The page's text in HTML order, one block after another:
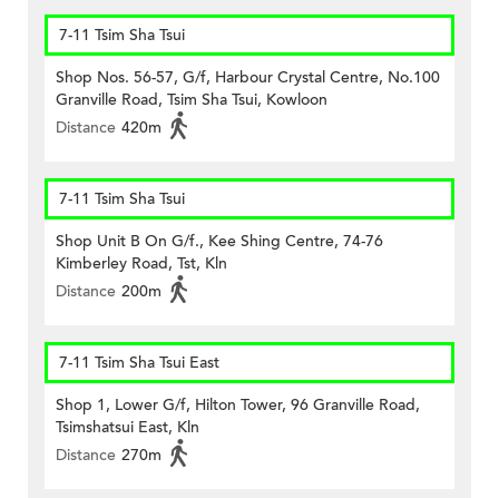
7-11 Tsim Sha Tsui
Shop Nos. 56-57, G/f, Harbour Crystal Centre, No.100
Granville Road, Tsim Sha Tsui, Kowloon
Distance 420m
7-11 Tsim Sha Tsui
Shop Unit B On G/f., Kee Shing Centre, 74-76
Kimberley Road, Tst, Kln
Distance 200m
7-11 Tsim Sha Tsui East
Shop 1, Lower G/f, Hilton Tower, 96 Granville Road,
Tsimshatsui East, Kln
Distance 270m